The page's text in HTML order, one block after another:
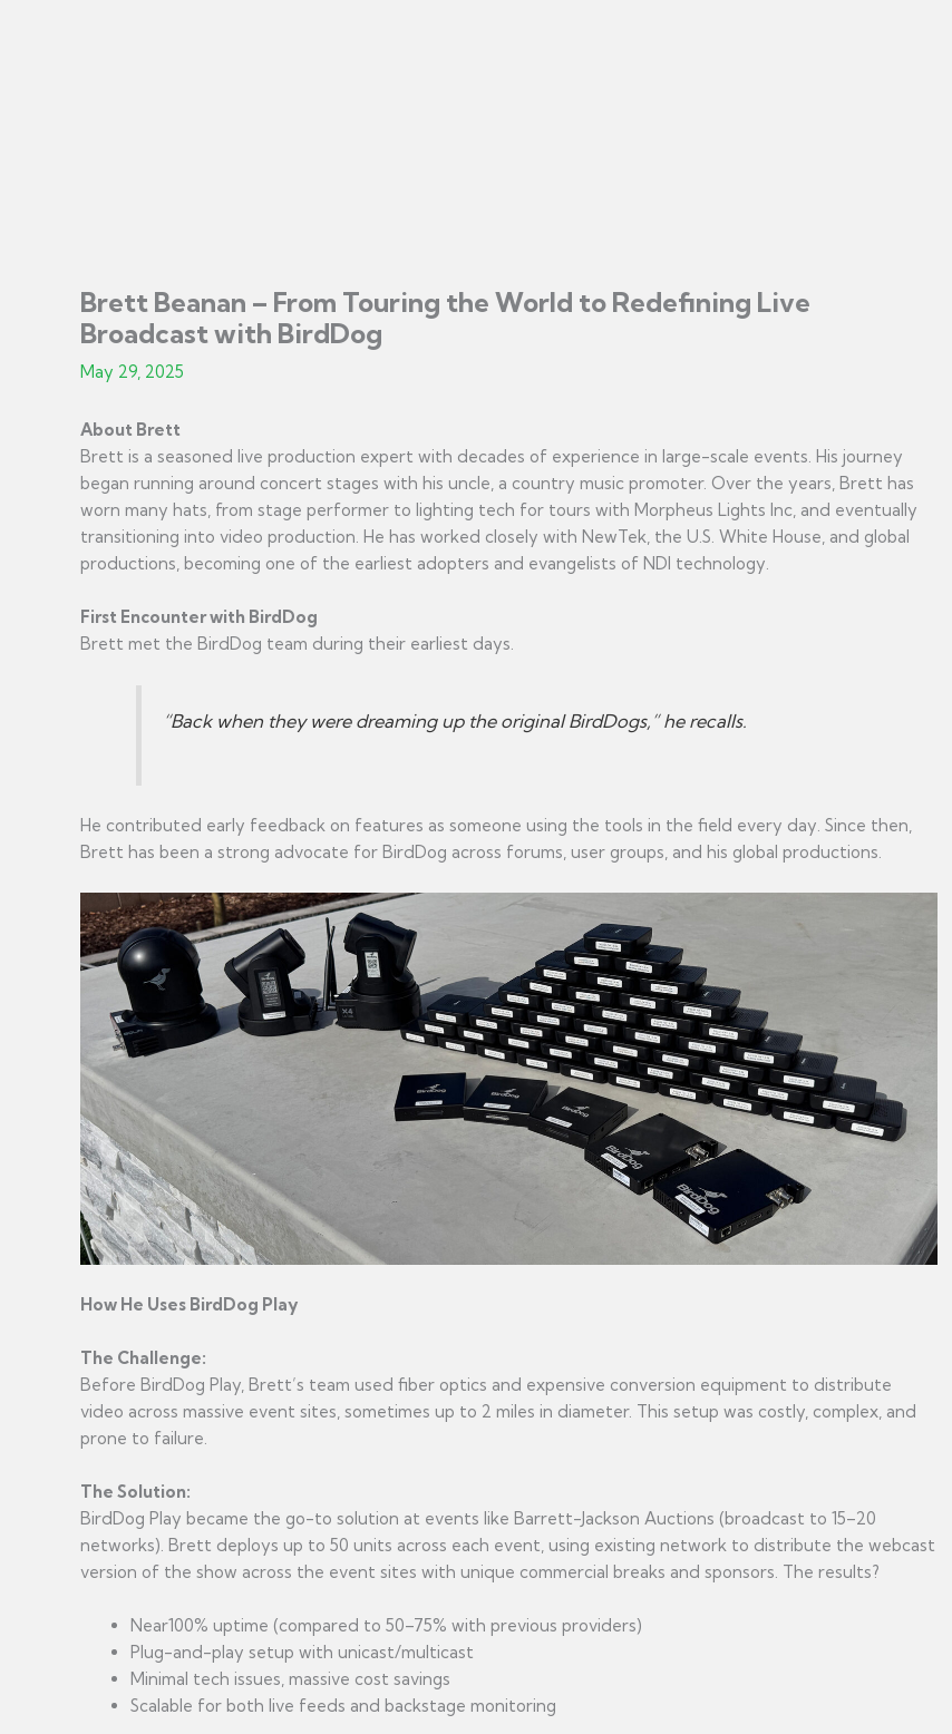
Brett Beanan – From Touring the World to Redefining Live
Broadcast with BirdDog
May 29, 2025
About Brett
Brett is a seasoned live production expert with decades of experience in large-scale events. His journey
began running around concert stages with his uncle, a country music promoter. Over the years, Brett has
worn many hats, from stage performer to lighting tech for tours with Morpheus Lights Inc, and eventually
transitioning into video production. He has worked closely with NewTek, the U.S. White House, and global
productions, becoming one of the earliest adopters and evangelists of NDI technology.
First Encounter with BirdDog
Brett met the BirdDog team during their earliest days.
“Back when they were dreaming up the original BirdDogs,” he recalls.
He contributed early feedback on features as someone using the tools in the field every day. Since then,
Brett has been a strong advocate for BirdDog across forums, user groups, and his global productions.
How He Uses BirdDog Play
The Challenge:
Before BirdDog Play, Brett’s team used fiber optics and expensive conversion equipment to distribute
video across massive event sites, sometimes up to 2 miles in diameter. This setup was costly, complex, and
prone to failure.
The Solution:
BirdDog Play became the go-to solution at events like Barrett-Jackson Auctions (broadcast to 15–20
networks). Brett deploys up to 50 units across each event, using existing network to distribute the webcast
version of the show across the event sites with unique commercial breaks and sponsors. The results?
Near100% uptime (compared to 50–75% with previous providers)
Plug-and-play setup with unicast/multicast
Minimal tech issues, massive cost savings
Scalable for both live feeds and backstage monitoring